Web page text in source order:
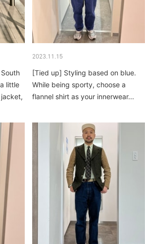
little
2023.11.15
[Tied up] Styling based on blue.
While being sporty, choose a
flannel shirt as your innerwear...